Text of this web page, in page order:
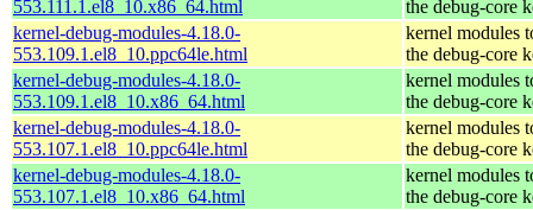
553.111.1.el8_10.x86_64.html
the debug-core
kernel-debug-modules-4.18.0-
553.109.1.el8_10.ppc64le.html
kernel modules
the debug-core
kernel-debug-modules-4.18.0-
553.109.1.el8_10.x86_64.html
kernel modules
the debug-core
kernel-debug-modules-4.18.0-
553.107.1.el8_10.ppc64le.html
kernel modules
the debug-core
kernel-debug-modules-4.18.0-
553.107.1.el8_10.x86_64.html
kernel modules
the debug-core